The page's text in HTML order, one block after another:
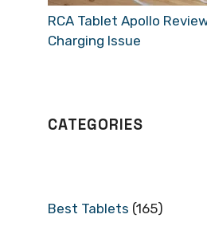
RCA Tablet Apollo
Charging Issue
CATEGORIES
Best Tablets (165)